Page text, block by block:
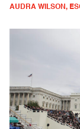
AUDRA WILSON,